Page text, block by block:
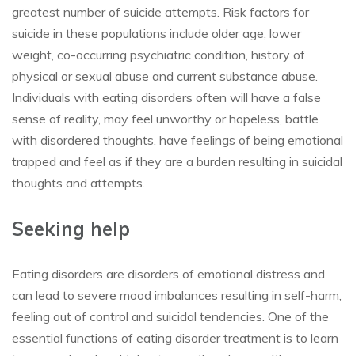
greatest number of suicide attempts. Risk factors for
suicide in these populations include older age, lower
weight, co-occurring psychiatric condition, history of
physical or sexual abuse and current substance abuse.
Individuals with eating disorders often will have a false
sense of reality, may feel unworthy or hopeless, battle
with disordered thoughts, have feelings of being emotional
trapped and feel as if they are a burden resulting in suicidal
thoughts and attempts.
Seeking help
Eating disorders are disorders of emotional distress and
can lead to severe mood imbalances resulting in self-harm,
feeling out of control and suicidal tendencies. One of the
essential functions of eating disorder treatment is to learn